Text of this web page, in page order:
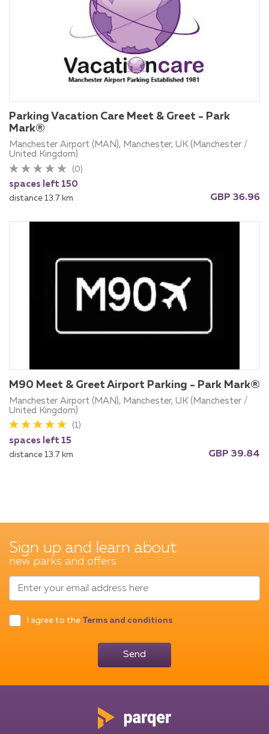
Parking Vacation Care Meet & Greet - Park
Mark®
Manchester Airport (MAN), Manchester, UK (Manchester /
United Kingdom)
(0)
spaces left 150
distance 13.7 km GBP 36.96
M90 Meet & Greet Airport Parking - Park Mark®
Manchester Airport (MAN), Manchester, UK (Manchester /
United Kingdom)
(1)
spaces left 15
distance 13.7 km GBP 39.84
Sign up and learn about
new parks and offers
Enter your email address here
Send
I agree to the Terms and conditions